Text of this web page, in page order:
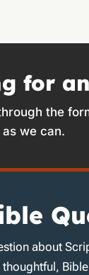
for
the
we can.
about
thoughtful,